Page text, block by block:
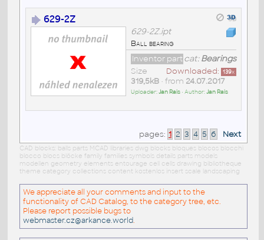
629-2Z
629-2Z.ipt
Ball bearing
cat:Bearings
Inventor part
Downloaded: 139x
Size
319,5kB• from 24.07.2017
Uploader:Jan Rais• Author:Jan Rais
pages: 1 2 3 4 5 6 Next
CAD blocks: balls parts MCAD libraries dwg blocks bloques blocos blocchi
blocco blocs blöcke family families symbols details parts models
modellen geometry elements entourage cell cells drawing bibliotheque
theme category collections content kostenlos insert scale landscaping
We appreciate all your comments and input to the
functionality of CAD Catalog, to the category tree, etc.
Please report possible bugs to
webmaster.cz@arkance.world.